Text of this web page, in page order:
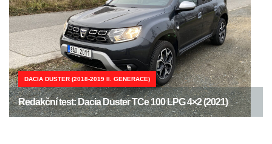
DACIA DUSTER (2018-2019 II. GENERACE)
Redakční test: Dacia Duster TCe 100 LPG 4×2 (2021)